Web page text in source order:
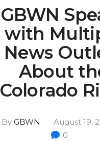
News
Maps And
Analysis
Donate
Contact Us
GBWN
with
News
About
Colorado
By GBWN
August 19,
0